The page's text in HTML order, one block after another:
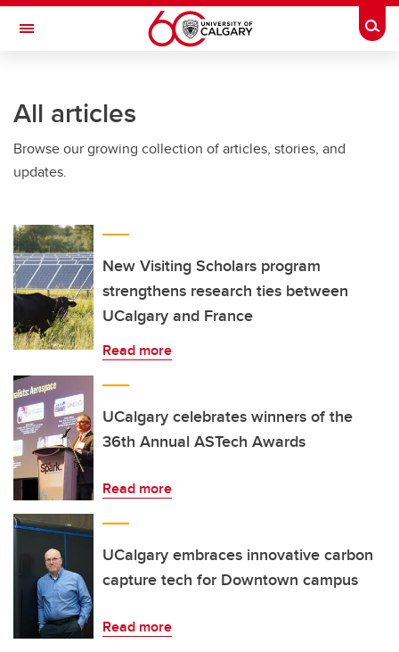
Skip to main content
Toggle Navigation
Current Students
Alumni & Donors
Faculty & Staff
About UCalgary
All articles
Browse our growing collection of articles, stories, and
updates.
New Visiting Scholars program
strengthens research ties between
UCalgary and France
Read more
UCalgary celebrates winners of the
36th Annual ASTech Awards
Read more
UCalgary embraces innovative carbon
capture tech for Downtown campus
Read more